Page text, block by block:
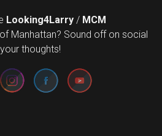
Looking4Larry / MCM
Manhattan? Sound off on social
thoughts!
Set Youtube Channel ID